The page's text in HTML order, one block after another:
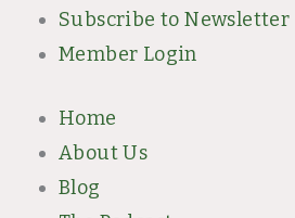
Subscribe to Newsletter
Member Login
Home
About Us
Blog